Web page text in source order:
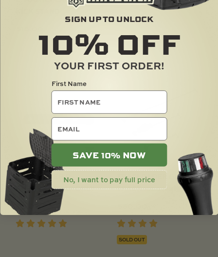
$37.00
SOLD OUT
ROD HOLDER R -
RUBBER STRAP ONLY
$3.00
TRACLOADER GUNNEL
TRACK 1000 (39IN)
SOLD OUT
SIGN UP TO UNLOCK
10% OFF
YOUR FIRST ORDER!
First Name
email
SAVE 10% NOW
No, I want to pay full price